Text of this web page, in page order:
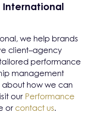
International
we help brands
client–agency
performance
management
how we can
our Performance
or contact us.